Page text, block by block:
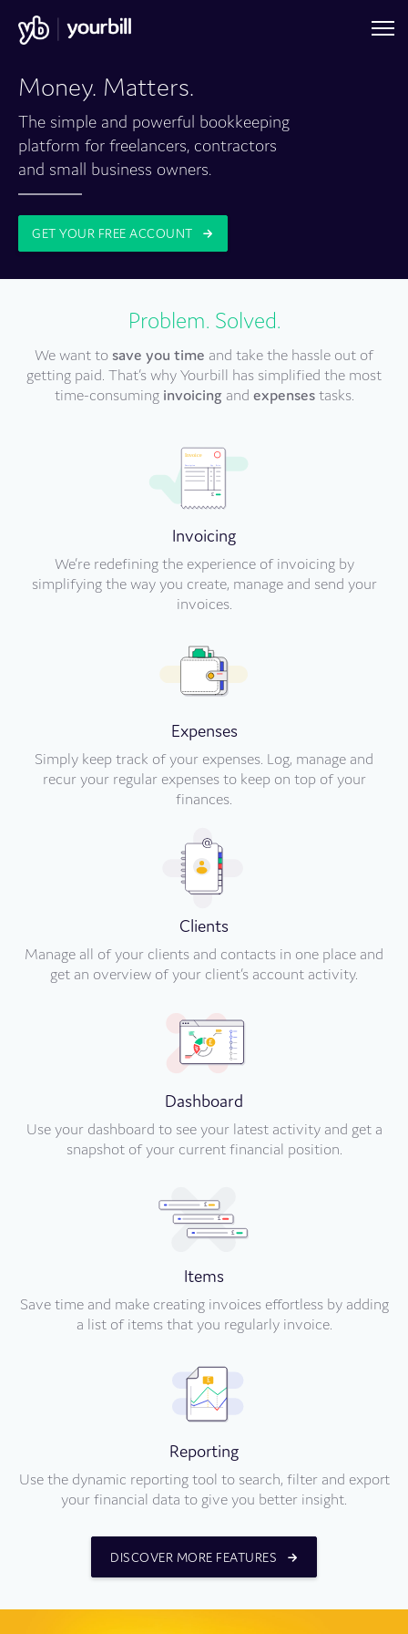
Money. Matters.
The simple and powerful bookkeeping
platform for freelancers, contractors
and small business owners.
GET YOUR FREE ACCOUNT
Problem. Solved.
We want tosave you time and take the hassle out of
getting paid. That’s why Yourbill has simplified the most
time-consuming invoicingand expensestasks.
Invoicing
We’re redefining the experience of invoicing by
simplifying the way you create, manage and send your
invoices.
Expenses
Simply keep track of your expenses. Log, manage and
recur your regular expenses to keep on top of your
finances.
Clients
Manage all of your clients and contacts in one place and
get an overview of your client’s account activity.
Dashboard
Use your dashboard to see your latest activity and get a
snapshot of your current financial position.
Items
Save time and make creating invoices effortless by adding
a list of items that you regularly invoice.
Reporting
Use the dynamic reporting tool to search, filter and export
your financial data to give you better insight.
DISCOVER MORE FEATURES